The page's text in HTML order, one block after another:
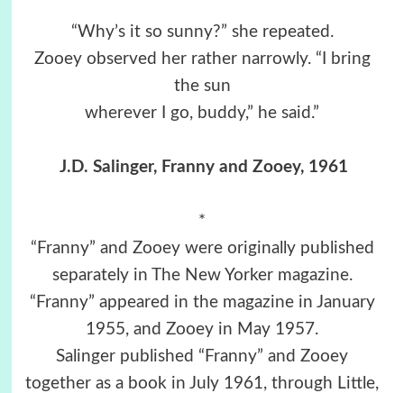
“Why’s it so sunny?” she repeated.
Zooey observed her rather narrowly. “I bring
the sun
wherever I go, buddy,” he said.”
J.D. Salinger, Franny and Zooey, 1961
*
“Franny” and Zooey were originally published
separately in The New Yorker magazine.
“Franny” appeared in the magazine in January
1955, and Zooey in May 1957.
Salinger published “Franny” and Zooey
together as a book in July 1961, through Little,